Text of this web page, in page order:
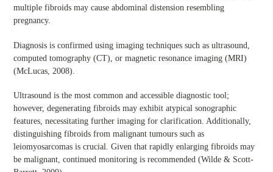
multiple fibroids may cause abdominal distension resembling
pregnancy.
Diagnosis is confirmed using imaging techniques such as ultrasound,
computed tomography (CT), or magnetic resonance imaging (MRI)
(McLucas, 2008).
Ultrasound is the most common and accessible diagnostic tool;
however, degenerating fibroids may exhibit atypical sonographic
features, necessitating further imaging for clarification. Additionally,
distinguishing fibroids from malignant tumours such as
leiomyosarcomas is crucial. Given that rapidly enlarging fibroids may
be malignant, continued monitoring is recommended (Wilde & Scott-